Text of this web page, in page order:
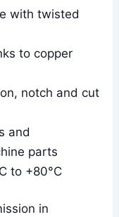
with twisted
to copper
notch and cut
and
parts
to +80°C
in